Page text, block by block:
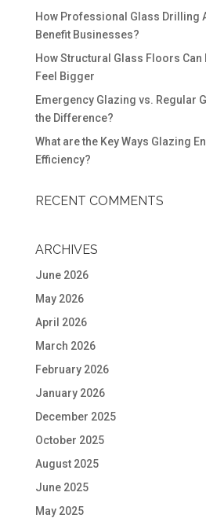
How Professional Glass Drilling
Benefit Businesses?
How Structural Glass Floors Can
Feel Bigger
Emergency Glazing vs. Regular
the Difference?
What are the Key Ways Glazing
Efficiency?
RECENT COMMENTS
ARCHIVES
June 2026
May 2026
April 2026
March 2026
February 2026
January 2026
December 2025
October 2025
August 2025
June 2025
May 2025